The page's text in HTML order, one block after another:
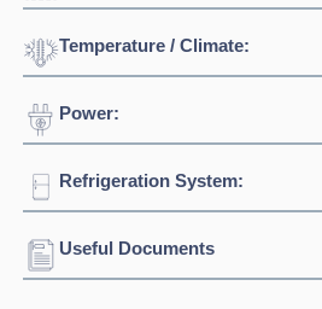
Click to enlarge
Temperature / Climate:
Temperature Range:
Power:
Voltage:
Refrigeration System:
Refrigerant:
Useful Documents